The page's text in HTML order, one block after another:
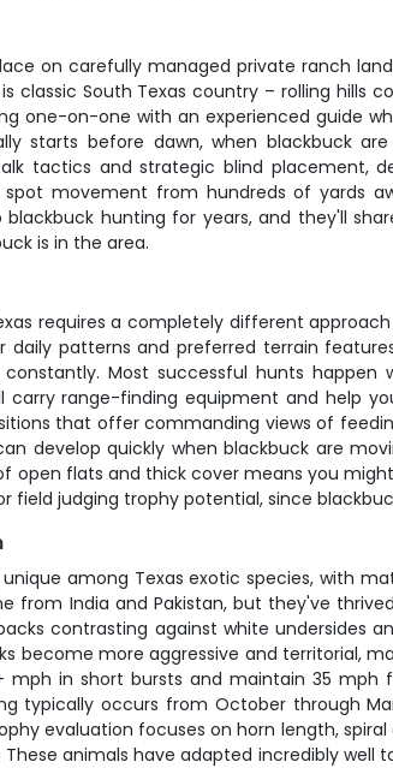
on carefully managed private ranch
classic South Texas country – rolling
one-on-one with an experienced guide
starts before dawn, when blackbuck
tactics and strategic blind placement,
movement from hundreds of yards
hunting for years, and they'll
is in the area.
requires a completely different
daily patterns and preferred terrain
Most successful hunts
carry range-finding equipment and help
that offer commanding views of
develop quickly when blackbuck are
open flats and thick cover means you
field judging trophy potential, since
among Texas exotic species, with
from India and Pakistan, but they've
contrasting against white undersides
become more aggressive and territorial,
mph in short bursts and maintain 35
typically occurs from October through
evaluation focuses on horn length,
animals have adapted incredibly